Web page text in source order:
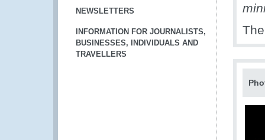
NEWSLETTERS
INFORMATION FOR JOURNALISTS,
BUSINESSES, INDIVIDUALS AND
TRAVELLERS